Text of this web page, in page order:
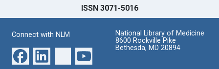
ISSN 3071-5016
Connect with NLM
National Library of Medicine
8600 Rockville Pike
Bethesda, MD 20894